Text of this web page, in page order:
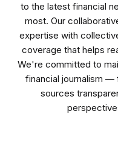
to the latest financial
most. Our
expertise with
coverage that helps
We're committed to
financial journalism
sources